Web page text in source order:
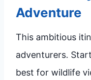
Adventure
This ambitious
adventurers.
best for wildlife